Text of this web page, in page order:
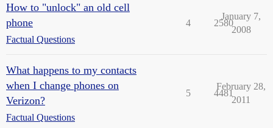
How to "unlock" an old cell
phone
Factual Questions
4 2580
January 7,
2008
What happens to my contacts
when I change phones on
Verizon?
Factual Questions
5 4481
February 28,
2011